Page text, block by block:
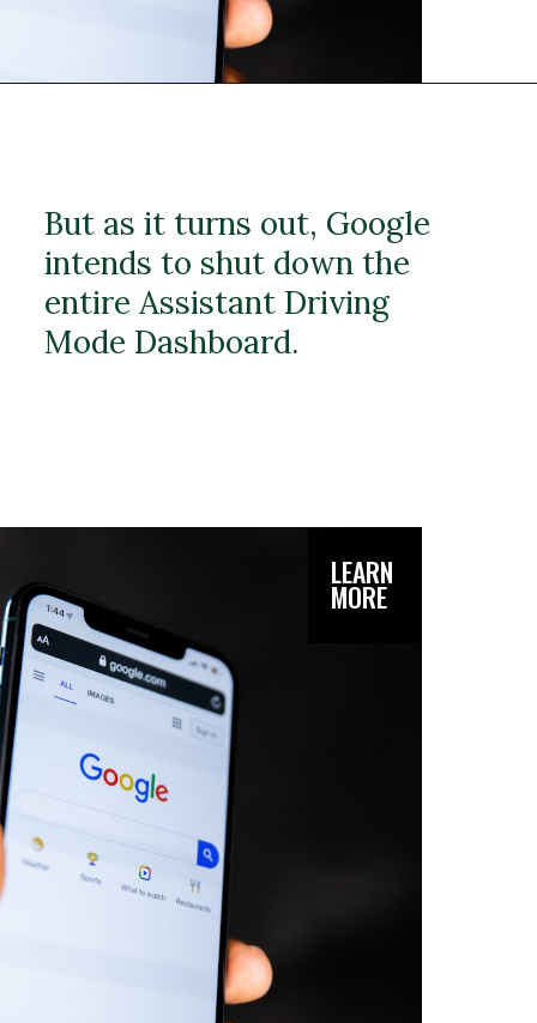
LEARN
MORE
But as it turns out, Google
intends to shut down the
entire Assistant Driving
Mode Dashboard.